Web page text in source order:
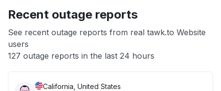
App not loading
Other
Recent outage reports
See recent outage reports from real tawk.to Website
users
127 outage reports in the last 24 hours
California, United States